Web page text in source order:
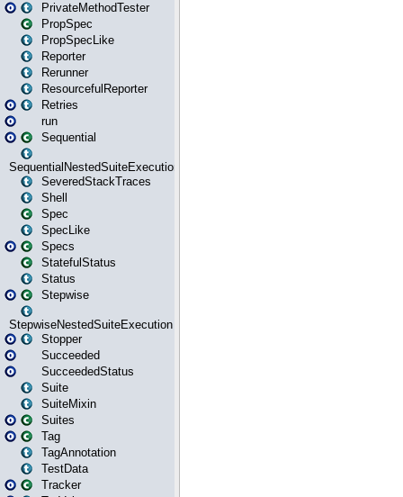
PrivateMethodTester
PropSpec
PropSpecLike
Reporter
Rerunner
ResourcefulReporter
Retries
run
Sequential
SequentialNestedSuiteExecution
SeveredStackTraces
Shell
Spec
SpecLike
Specs
StatefulStatus
Status
Stepwise
StepwiseNestedSuiteExecution
Stopper
Succeeded
SucceededStatus
Suite
SuiteMixin
Suites
Tag
TagAnnotation
TestData
Tracker